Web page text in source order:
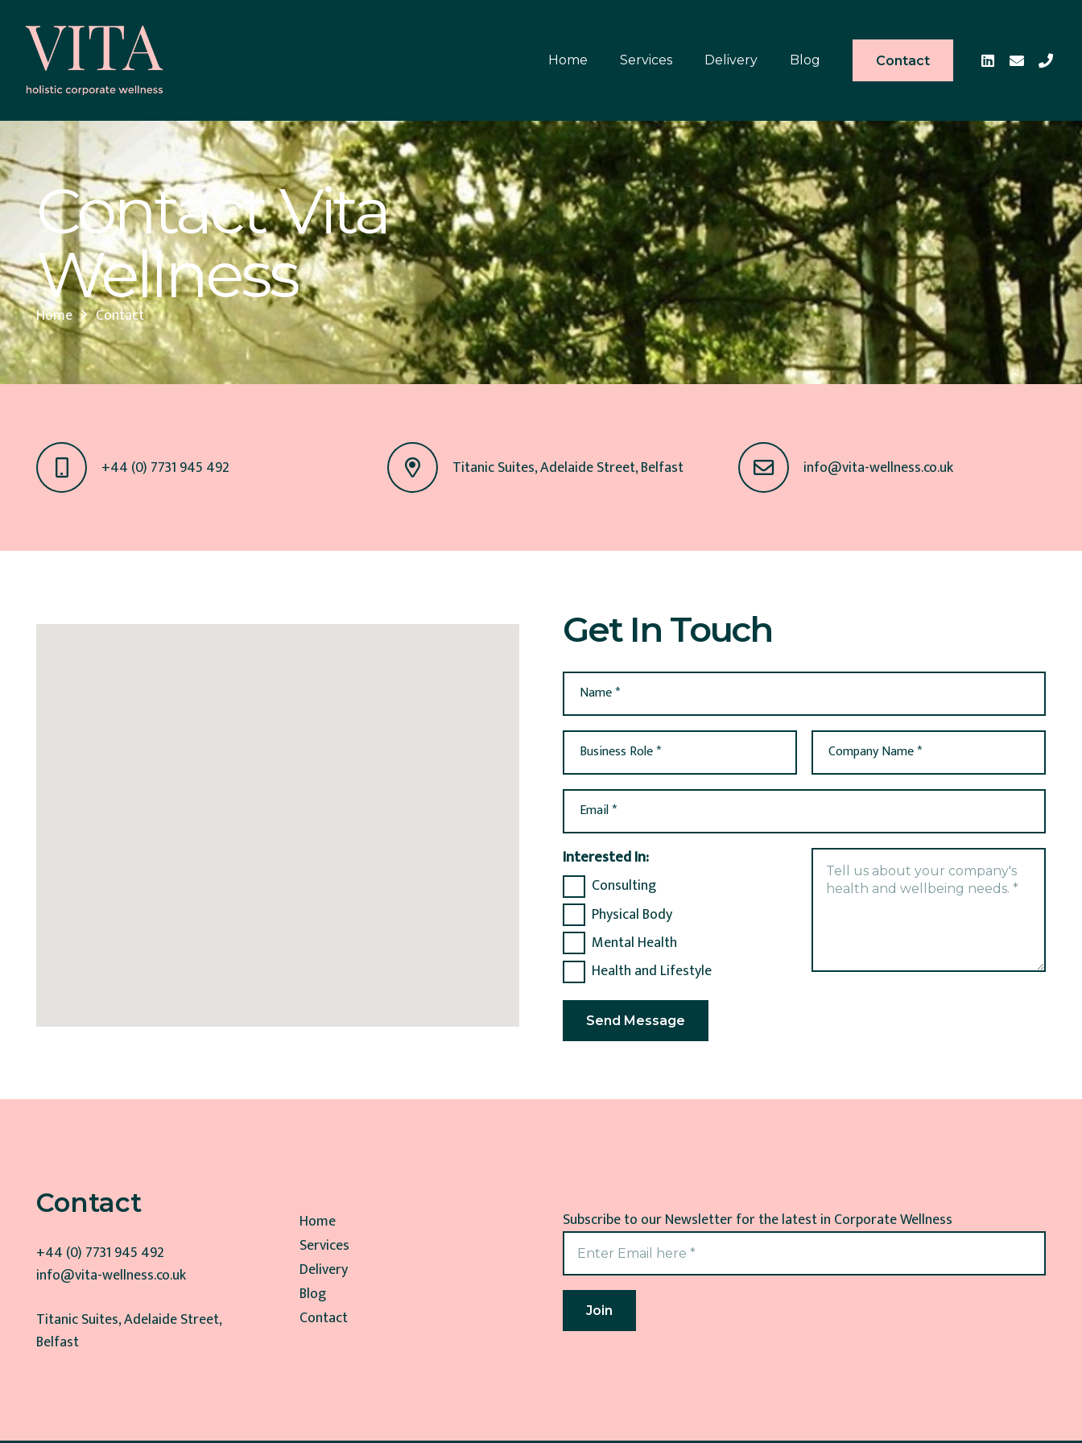
Home Services Delivery Blog Contact
Contact Vita
Wellness
Home Contact
+44 (0) 7731 945 492 Titanic Suites, Adelaide Street, Belfast info@vita-wellness.co.uk
Get In Touch
Name *
Business Role * Company Name *
Email *
Interested In:
Consulting
Physical Body
Mental Health
Health and Lifestyle
Send Message
Contact
+44 (0) 7731 945 492
info@vita-wellness.co.uk
Titanic Suites, Adelaide Street,
Belfast
Home
Services
Delivery
Blog
Contact
Subscribe to our Newsletter for the latest in Corporate Wellness
Join